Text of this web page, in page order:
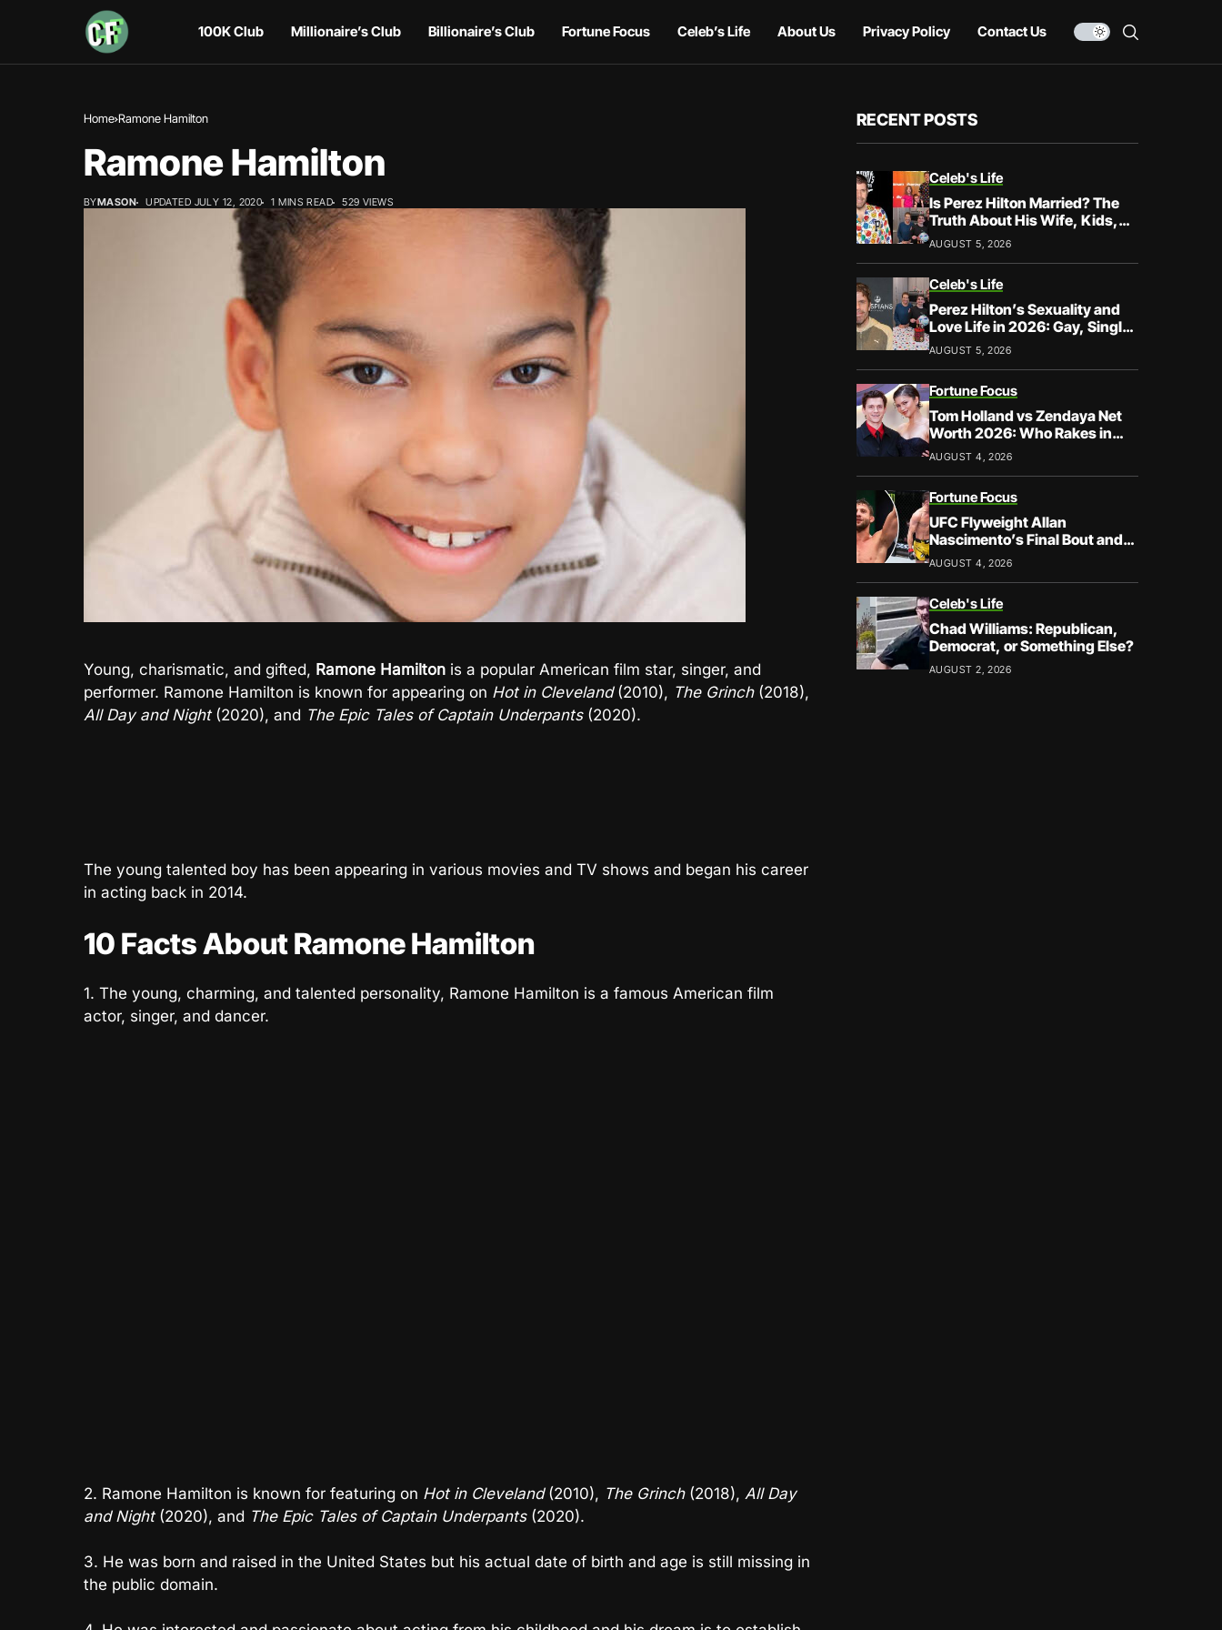
100K Club Millionaire’s Club Billionaire’s Club Fortune Focus Celeb’s Life About Us Privacy Policy Contact Us
Home Ramone Hamilton
Ramone Hamilton
BYMASON UPDATED JULY 12, 2020 1 MINS READ 529 VIEWS
Young, charismatic, and gifted, Ramone Hamilton is a popular American film star, singer, and
performer. Ramone Hamilton is known for appearing on Hot in Cleveland(2010), The Grinch(2018),
All Day and Night(2020), and The Epic Tales of Captain Underpants(2020).
The young talented boy has been appearing in various movies and TV shows and began his career
in acting back in 2014.
10 Facts About Ramone Hamilton
1. The young, charming, and talented personality, Ramone Hamilton is a famous American film
actor, singer, and dancer.
2. Ramone Hamilton is known for featuring on Hot in Cleveland(2010), The Grinch(2018), All Day
and Night(2020), and The Epic Tales of Captain Underpants (2020).
3. He was born and raised in the United States but his actual date of birth and age is still missing in
the public domain.
RECENT POSTS
Celeb's Life
Is Perez Hilton Married? The
Truth About His Wife, Kids,
and Family Life
AUGUST 5, 2026
Celeb's Life
Perez Hilton’s Sexuality and
Love Life in 2026: Gay, Single,
and Speaking His Truth
AUGUST 5, 2026
Fortune Focus
Tom Holland vs Zendaya Net
Worth 2026: Who Rakes in
More?
AUGUST 4, 2026
Fortune Focus
UFC Flyweight Allan
Nascimento’s Final Bout and
Career Earnings – What We
AUGUST 4, 2026
Celeb's Life
Chad Williams: Republican,
Democrat, or Something Else?
AUGUST 2, 2026